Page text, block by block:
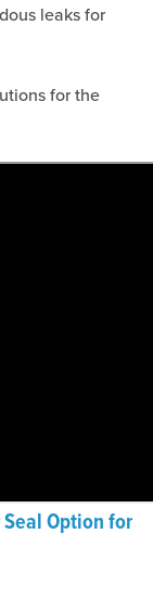
leaks for
for the
Option for